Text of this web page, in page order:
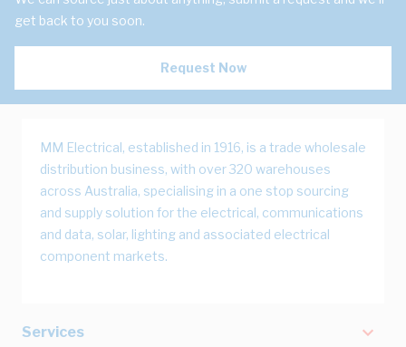
get back to you soon.
Request Now
MM Electrical, established in 1916, is a trade wholesale
distribution business, with over 320 warehouses
across Australia, specialising in a one stop sourcing
and supply solution for the electrical, communications
and data, solar, lighting and associated electrical
component markets.
Services